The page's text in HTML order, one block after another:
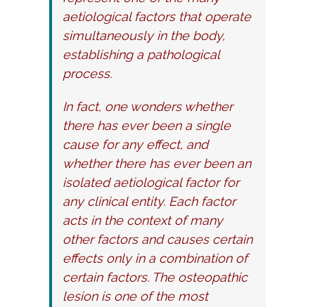
aetiological factors that operate
simultaneously in the body,
establishing a pathological
process.
In fact, one wonders whether
there has ever been a single
cause for any effect, and
whether there has ever been an
isolated aetiological factor for
any clinical entity. Each factor
acts in the context of many
other factors and causes certain
effects only in a combination of
certain factors. The osteopathic
lesion is one of the most